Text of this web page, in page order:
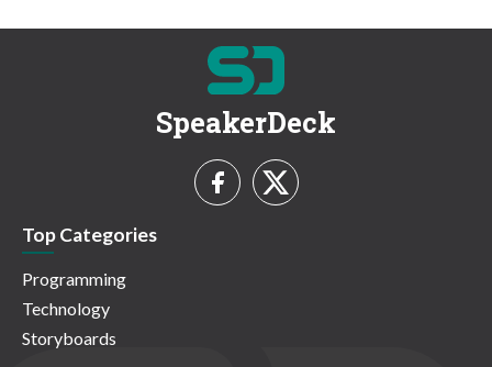
SpeakerDeck
Top Categories
Programming
Technology
Storyboards